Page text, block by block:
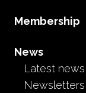
Membership
News
Latest news
Newsletters